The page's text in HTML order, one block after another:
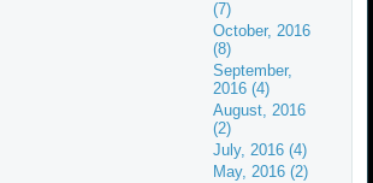
(7)
October, 2016
(8)
September,
2016 (4)
August, 2016
(2)
July, 2016 (4)
May, 2016 (2)